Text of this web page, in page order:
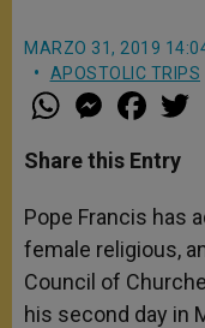
MARZO 31, 2019
APOSTOLIC TRIPS
W
h
t
s
p
p
M
e
s
e
g
e
r
a
e
b
o
k
r
Share this Entry
Pope Francis has
female religious,
Council of
his second day in